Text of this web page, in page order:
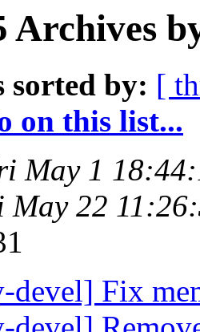
Archives
sorted by: [
on this list...
May 1
22
devel] Fix